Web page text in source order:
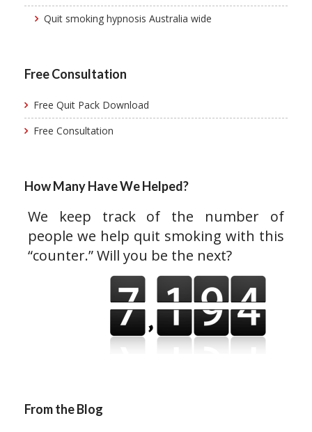
Quit smoking hypnosis Australia wide
Free Consultation
Free Quit Pack Download
Free Consultation
How Many Have We Helped?
We keep track of the number of
people we help quit smoking with this
“counter.” Will you be the next?
From the Blog